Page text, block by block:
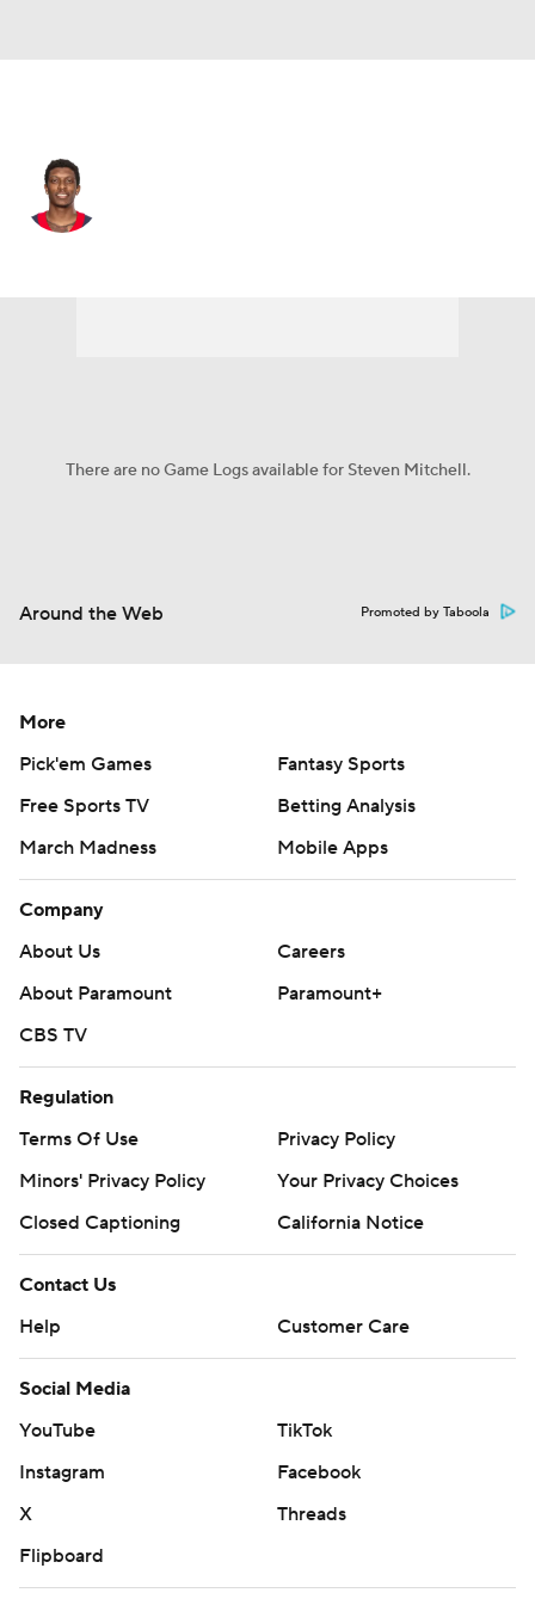
There are no Game Logs available for Steven Mitchell.
Around the Web Promoted by Taboola
More
Pick'em Games
Fantasy Sports
Free Sports TV
Betting Analysis
March Madness
Mobile Apps
Company
About Us
Careers
About Paramount
Paramount+
CBS TV
Regulation
Terms Of Use
Privacy Policy
Minors' Privacy Policy
Your Privacy Choices
Closed Captioning
California Notice
Contact Us
Help
Customer Care
Social Media
YouTube
TikTok
Instagram
Facebook
X
Threads
Flipboard